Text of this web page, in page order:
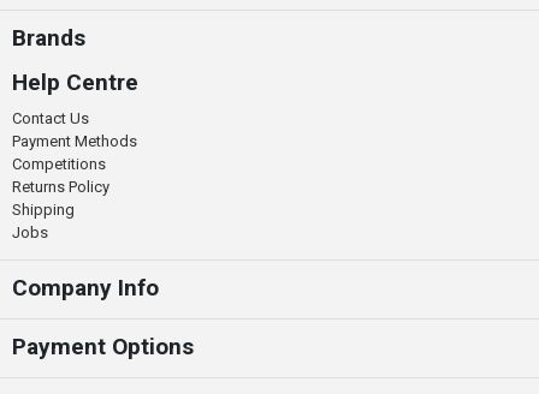
Brands
Help Centre
Contact Us
Payment Methods
Competitions
Returns Policy
Shipping
Jobs
Company Info
Payment Options